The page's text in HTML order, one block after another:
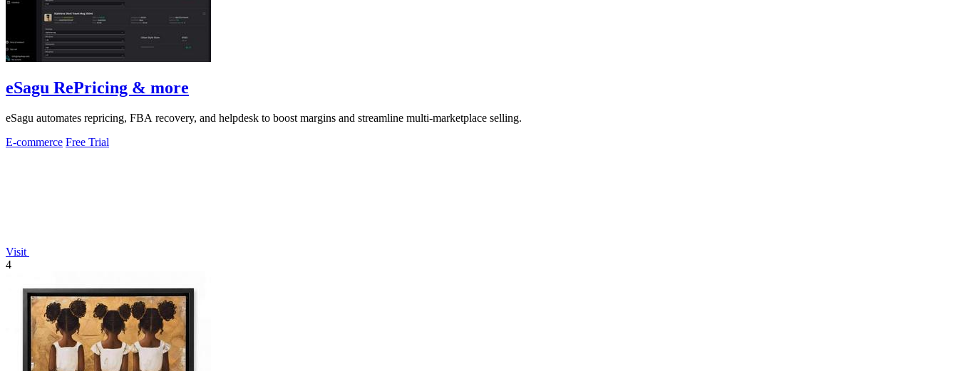
eSagu RePricing & more
eSagu automates repricing, FBA recovery, and helpdesk to boost margins and streamline multi-marketplace selling.
E-commerce Free Trial
Visit
4